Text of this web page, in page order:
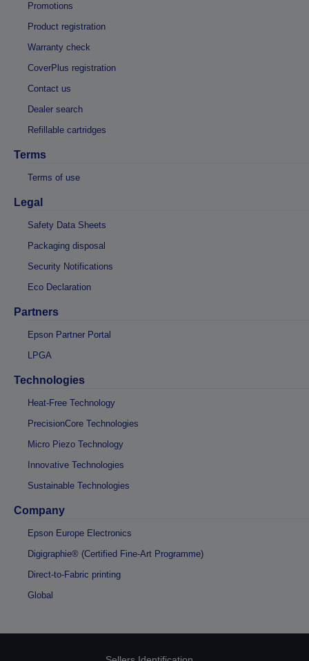
Promotions
Product registration
Warranty check
CoverPlus registration
Contact us
Dealer search
Refillable cartridges
Terms
Terms of use
Legal
Safety Data Sheets
Packaging disposal
Security Notifications
Eco Declaration
Partners
Epson Partner Portal
LPGA
Technologies
Heat-Free Technology
PrecisionCore Technologies
Micro Piezo Technology
Innovative Technologies
Sustainable Technologies
Company
Epson Europe Electronics
Digigraphie® (Certified Fine-Art Programme)
Direct-to-Fabric printing
Global